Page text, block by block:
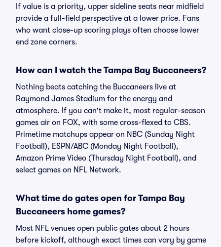
If value is a priority, upper sideline seats near midfield
provide a full-field perspective at a lower price. Fans
who want close-up scoring plays often choose lower
end zone corners.
How can I watch the Tampa Bay Buccaneers?
Nothing beats catching the Buccaneers live at
Raymond James Stadium for the energy and
atmosphere. If you can't make it, most regular-season
games air on FOX, with some cross-flexed to CBS.
Primetime matchups appear on NBC (Sunday Night
Football), ESPN/ABC (Monday Night Football),
Amazon Prime Video (Thursday Night Football), and
select games on NFL Network.
What time do gates open for Tampa Bay
Buccaneers home games?
Most NFL venues open public gates about 2 hours
before kickoff, although exact times can vary by game